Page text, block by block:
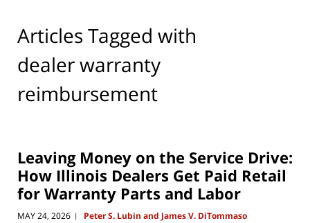
Articles Tagged with
dealer warranty
reimbursement
Leaving Money on the Service Drive:
How Illinois Dealers Get Paid Retail
for Warranty Parts and Labor
MAY 24, 2026 | Peter S. Lubin and James V. DiTommaso